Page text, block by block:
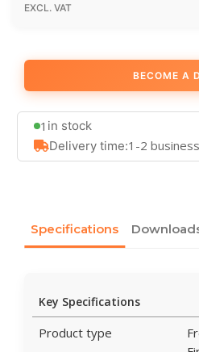
EXCL. VAT
BECOME A
1 in stock
Delivery time:1-2
Specifications
Key Specifications
Product type